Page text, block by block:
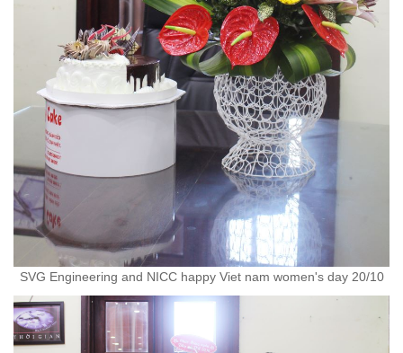
SVG Engineering and NICC happy Viet nam women's day 20/10